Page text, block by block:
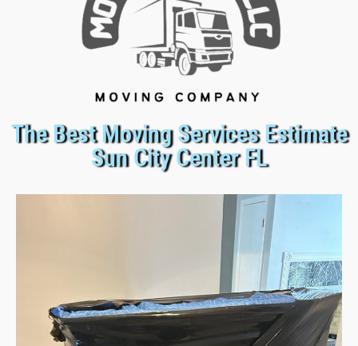
The Best Moving Services Estimate
Sun City Center FL